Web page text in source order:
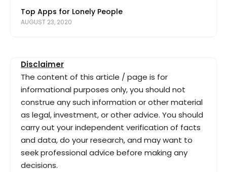
Top Apps for Lonely People
AUGUST 23, 2020
Disclaimer
The content of this article / page is for
informational purposes only, you should not
construe any such information or other material
as legal, investment, or other advice. You should
carry out your independent verification of facts
and data, do your research, and may want to
seek professional advice before making any
decisions.